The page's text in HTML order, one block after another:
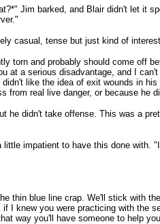
Jim barked, and Blair didn't let it
casual, tense but just kind of
torn and probably should come off
at a serious disadvantage, and I
like the idea of exit wounds in
from real live danger, or because he
he didn't take offense. This was a
impatient to have this done
thin blue line crap. We'll stick with
I knew you were practicing with the
way you'll have someone to help